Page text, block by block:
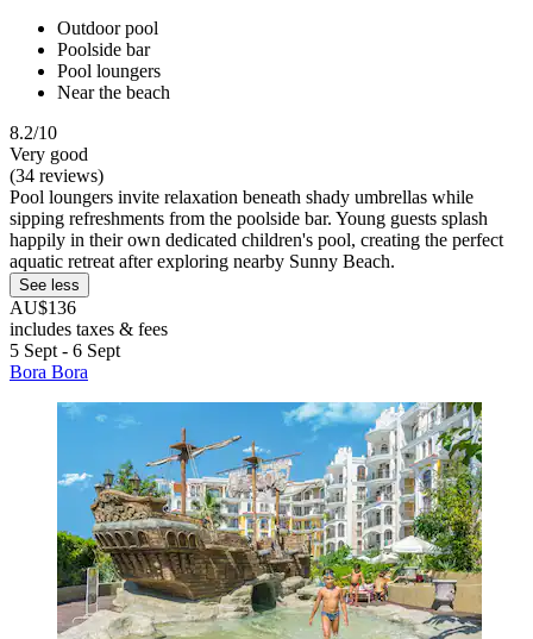
Outdoor pool
Poolside bar
Pool loungers
Near the beach
8.2/10
Very good
(34 reviews)
Pool loungers invite relaxation beneath shady umbrellas while
sipping refreshments from the poolside bar. Young guests splash
happily in their own dedicated children's pool, creating the perfect
aquatic retreat after exploring nearby Sunny Beach.
See less
AU$136
includes taxes & fees
5 Sept - 6 Sept
Bora Bora